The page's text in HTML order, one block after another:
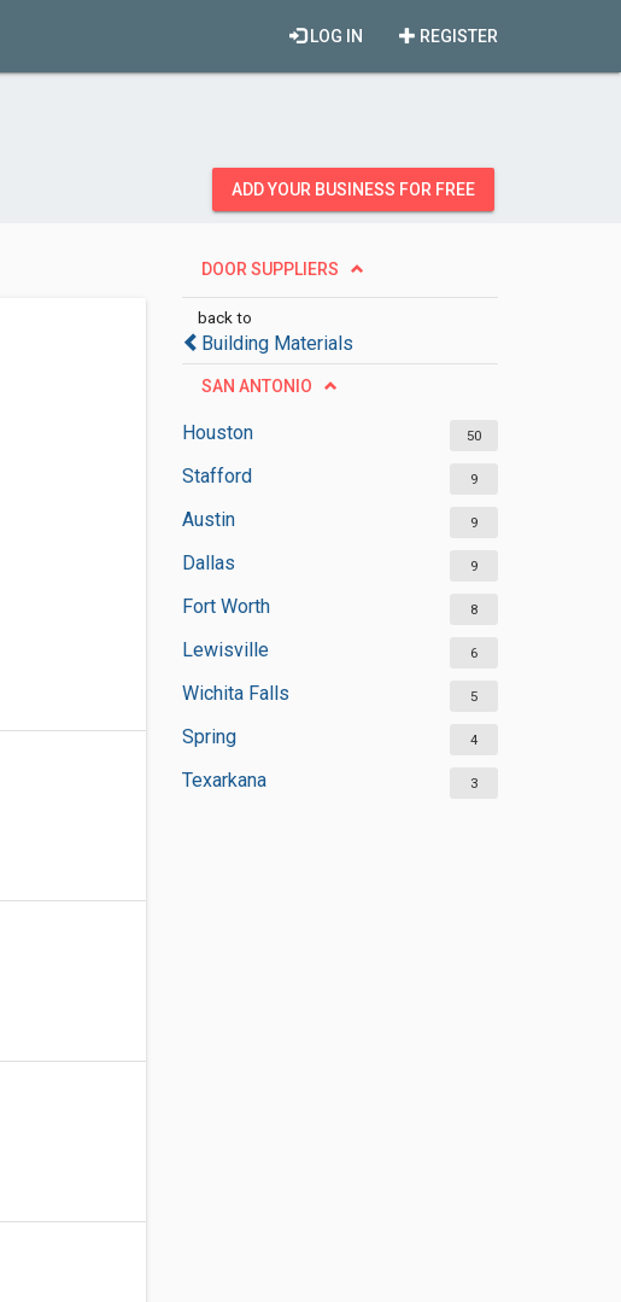
REGISTER
LOG IN
ADD YOUR BUSINESS FOR FREE
DOOR SUPPLIERS
back to
Building Materials
SAN ANTONIO
Houston 50
Stafford 9
Austin 9
Dallas 9
Fort Worth 8
Lewisville 6
Wichita Falls 5
Spring 4
Texarkana 3